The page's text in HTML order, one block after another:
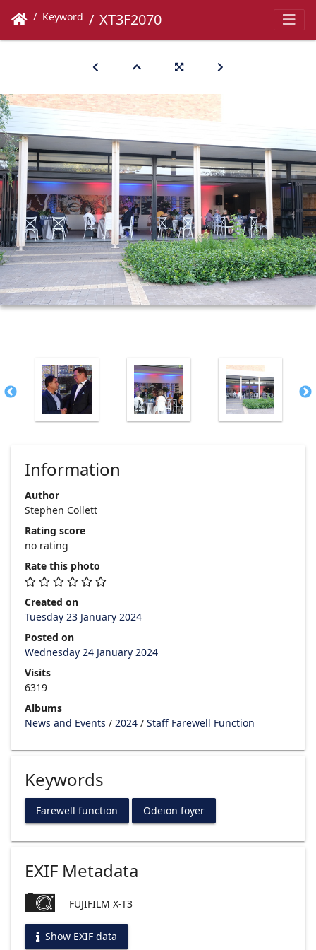
Keyword XT3F2070
Information
Author
Stephen Collett
Rating score
no rating
Rate this photo
Created on
Tuesday 23 January 2024
Posted on
Wednesday 24 January 2024
Visits
6319
Albums
News and Events / 2024 / Staff Farewell Function
Keywords
Farewell function Odeion foyer
EXIF Metadata
FUJIFILM X-T3
Show EXIF data